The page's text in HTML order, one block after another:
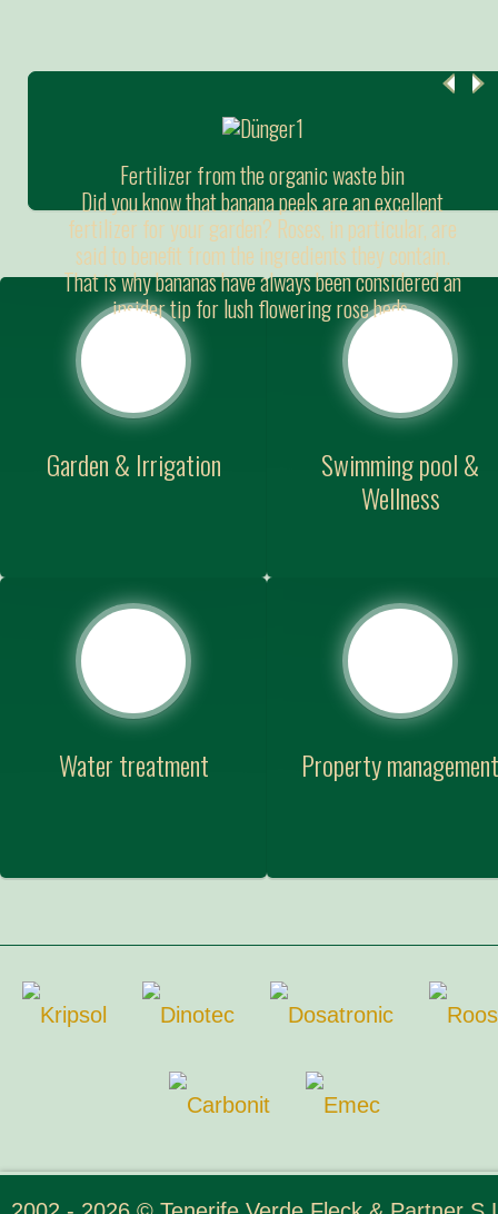
Fertilizer from the organic waste bin
Did you know that banana peels are an excellent
fertilizer for your garden? Roses, in particular, are
said to benefit from the ingredients they contain.
That is why bananas have always been considered an
insider tip for lush flowering rose beds.
Garden & Irrigation
Swimming pool &
Wellness
Water treatment Property management